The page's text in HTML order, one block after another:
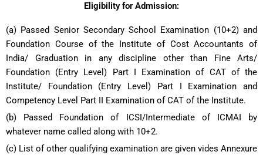
Eligibility for Admission:
(a) Passed Senior Secondary School Examination (10+2) and
Foundation Course of the Institute of Cost Accountants of
India/ Graduation in any discipline other than Fine Arts/
Foundation (Entry Level) Part I Examination of CAT of the
Institute/ Foundation (Entry Level) Part I Examination and
Competency Level Part II Examination of CAT of the Institute.
(b) Passed Foundation of ICSI/Intermediate of ICMAI by
whatever name called along with 10+2.
(c) List of other qualifying examination are given vides Annexure